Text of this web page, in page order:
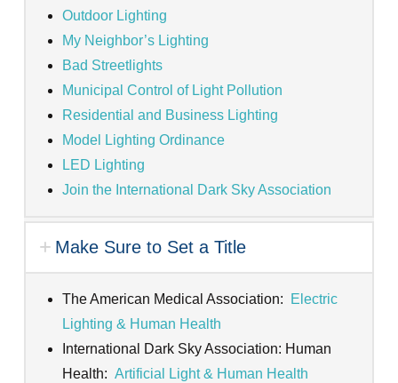
Outdoor Lighting
My Neighbor’s Lighting
Bad Streetlights
Municipal Control of Light Pollution
Residential and Business Lighting
Model Lighting Ordinance
LED Lighting
Join the International Dark Sky Association
Make Sure to Set a Title
The American Medical Association:
Electric
Lighting & Human Health
International Dark Sky Association: Human
Health:Artificial Light & Human Health